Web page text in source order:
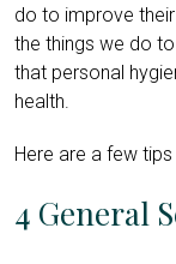
do to improve
the things we do
that personal
health.
Here are a few
4 General